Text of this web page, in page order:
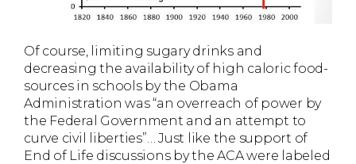
Of course, limiting sugary drinks and
decreasing the availability of high caloric food-
sources in schools by the Obama
Administration was “an overreach of power by
the Federal Government and an attempt to
curve civil liberties”… Just like the support of
End of Life discussions by the ACA were labeled